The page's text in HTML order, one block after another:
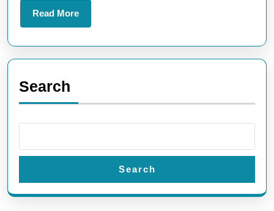
Read MoreRead
More
Search
Search